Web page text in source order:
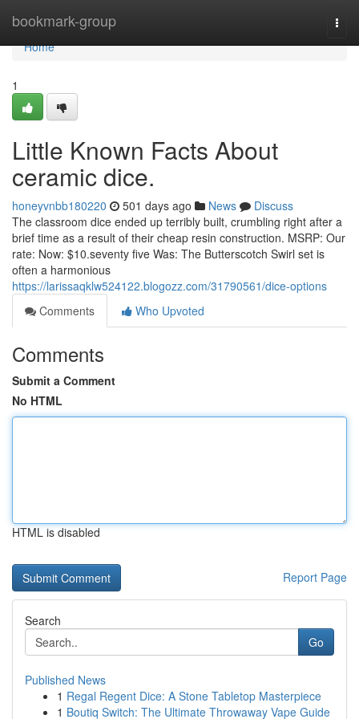
bookmark-group
Home
Home
1
Little Known Facts About
ceramic dice.
honeyvnbb180220 501 days ago News
Discuss
The classroom dice ended up terribly built, crumbling right after a
brief time as a result of their cheap resin construction. MSRP: Our
rate: Now: $10.seventy five Was: The Butterscotch Swirl set is
often a harmonious
https://larissaqklw524122.blogozz.com/31790561/dice-options
Comments
Who Upvoted
Comments
Submit a Comment
No HTML
HTML is disabled
Report Page
Search
Go
Published News
1 Regal Regent Dice: A Stone Tabletop Masterpiece
1 Boutiq Switch: The Ultimate Throwaway Vape Guide